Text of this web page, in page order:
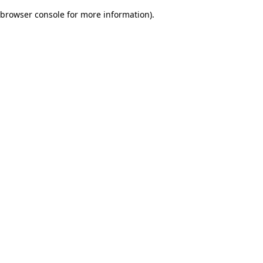
browser console for more information).